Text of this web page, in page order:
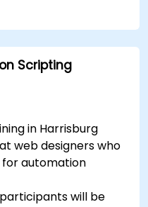
tools.
modifiers to create
as primitives,
to 3D objects.
lighting and
and controllers
create
trajectories.
Scripting
in Harrisburg
web designers who
automation
will be